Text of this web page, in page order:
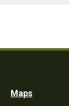
Maps